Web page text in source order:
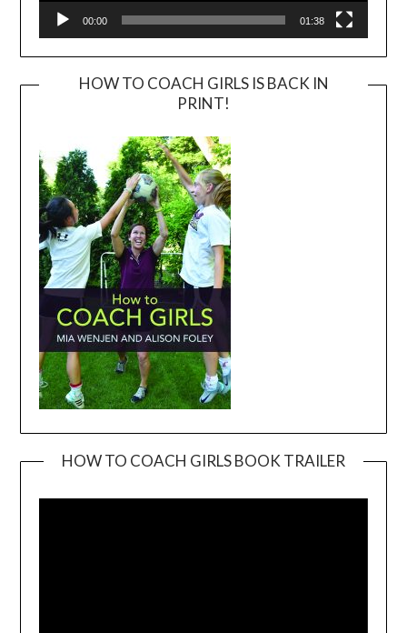
00:00 01:38
HOW TO COACH GIRLS IS BACK IN
PRINT!
HOW TO COACH GIRLS BOOK TRAILER